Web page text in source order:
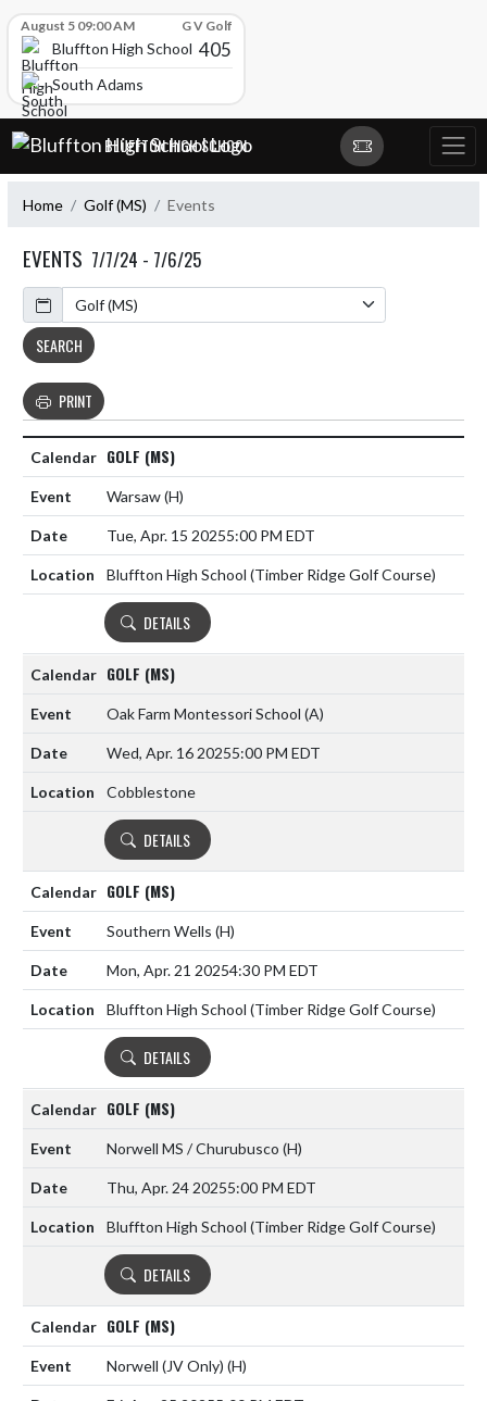
August 5 09:00 AM G V Golf
Bluffton High School 405
South Adams
Skip Navigation Menu
BLUFFTON HIGH SCHOOL
Home Golf (MS) Events
EVENTS 7/7/24 - 7/6/25
Calendar
SEARCH
PRINT
GOLF (MS)
Warsaw(H)
Tue, Apr. 15 20255:00 PM EDT
Bluffton High School (Timber Ridge Golf Course)
DETAILS
GOLF (MS)
Oak Farm Montessori School (A)
Wed, Apr. 16 20255:00 PM EDT
Cobblestone
DETAILS
GOLF (MS)
Southern Wells (H)
Mon, Apr. 21 20254:30 PM EDT
Bluffton High School (Timber Ridge Golf Course)
DETAILS
GOLF (MS)
Norwell MS / Churubusco (H)
Thu, Apr. 24 20255:00 PM EDT
Bluffton High School (Timber Ridge Golf Course)
DETAILS
GOLF (MS)
Norwell (JV Only) (H)